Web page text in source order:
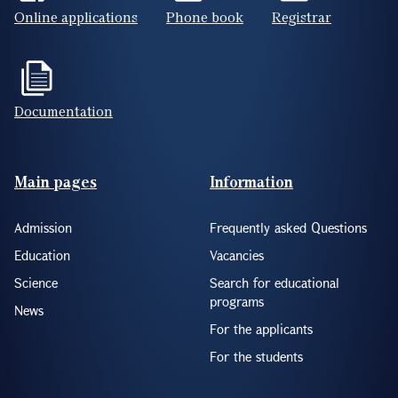
Online applications Phone book Registrar
Documentation
Footer(ENG)
Main pages
Admission
Education
Science
News
Information
Frequently asked Questions
Vacancies
Search for educational
programs
For the applicants
For the students